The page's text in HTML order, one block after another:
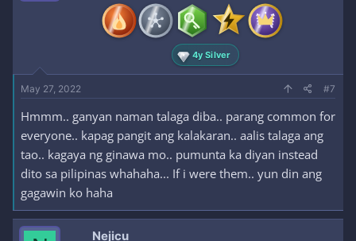
4y Silver
May 27, 2022 #7
Hmmm.. ganyan naman talaga diba.. parang common for
everyone.. kapag pangit ang kalakaran.. aalis talaga ang
tao.. kagaya ng ginawa mo.. pumunta ka diyan instead
dito sa pilipinas whahaha... If i were them.. yun din ang
gagawin ko haha
Nejicu